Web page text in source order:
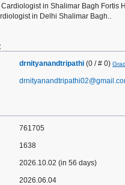
in Shalimar Bagh Fortis
in Delhi Shalimar Bagh..
drnityanandtripathi (0 / # 0)
761705
1638
2026.10.02 (in 56 days)
2026.06.04